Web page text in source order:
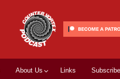
About Us Links Subscribe